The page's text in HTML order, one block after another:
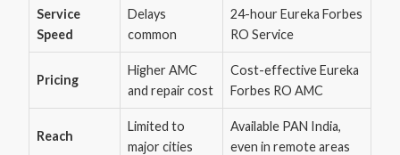
Service
Speed
Delays
common
24-hour Eureka Forbes
RO Service
Pricing
Higher AMC
and repair cost
Cost-effective Eureka
Forbes RO AMC
Reach
Limited to
major cities
Available PAN India,
even in remote areas